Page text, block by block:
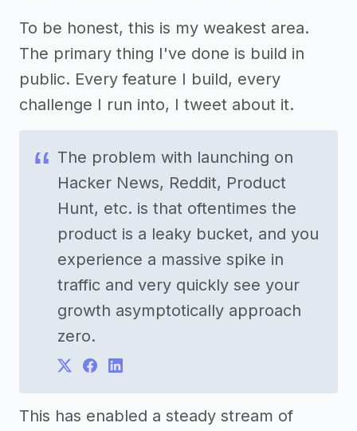
To be honest, this is my weakest area.
The primary thing I've done is build in
public. Every feature I build, every
challenge I run into, I tweet about it.
The problem with launching on
Hacker News, Reddit, Product
Hunt, etc. is that oftentimes the
product is a leaky bucket, and you
experience a massive spike in
traffic and very quickly see your
growth asymptotically approach
zero.
This has enabled a steady stream of